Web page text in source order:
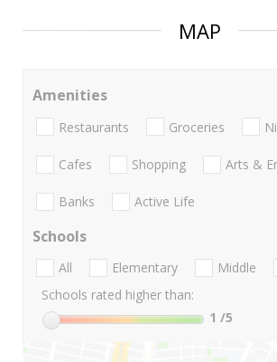
MAP
Amenities
Restaurants Groceries
Cafes Shopping Arts &
Banks Active Life
Schools
All Elementary Middle
Schools rated higher than:
1 /5